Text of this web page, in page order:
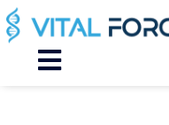
Skip
to
content
Main